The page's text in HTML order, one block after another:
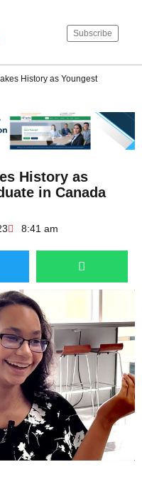
Subscribe
History as Youngest
History as
in Canada
8:41 am